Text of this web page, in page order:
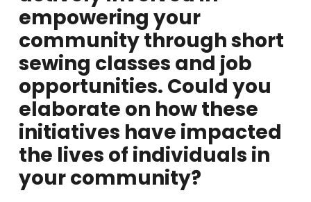
empowering your
community through short
sewing classes and job
opportunities. Could you
elaborate on how these
initiatives have impacted
the lives of individuals in
your community?